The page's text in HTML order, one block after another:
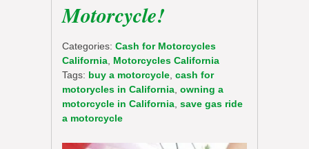
Motorcycle!
Categories: Cash for Motorcycles
California Motorcycles California
Tags: buy a motorcycle cash for
motorycles in California owning a
motorcycle in California save gas ride
a motorcycle